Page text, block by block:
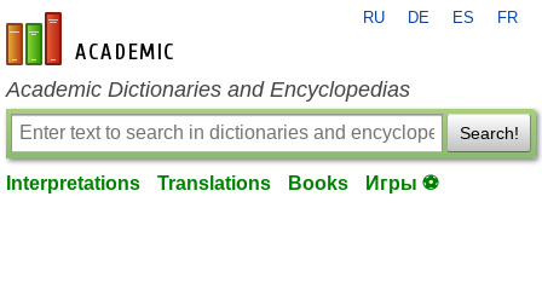
en-academic.com
RU DE ES FR
Academic Dictionaries and Encyclopedias
Search!
Interpretations Translations Books Игры ⚽